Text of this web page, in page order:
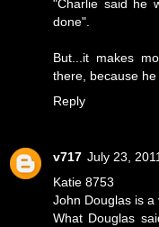
"Charlie said he
done".
But...it makes
there, because
Reply
v717 July 23,
Katie 8753
John Douglas is a
What Douglas